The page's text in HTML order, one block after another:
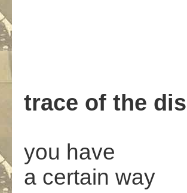
trace of the
you have
a certain way